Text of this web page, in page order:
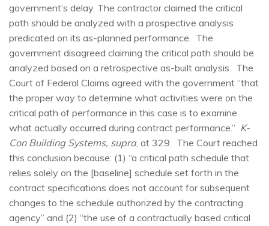
government’s delay. The contractor claimed the critical
path should be analyzed with a prospective analysis
predicated on its as-planned performance. The
government disagreed claiming the critical path should be
analyzed based on a retrospective as-built analysis. The
Court of Federal Claims agreed with the government “that
the proper way to determine what activities were on the
critical path of performance in this case is to examine
what actually occurred during contract performance.” K-
Con Building Systems, supra, at 329. The Court reached
this conclusion because: (1) “a critical path schedule that
relies solely on the [baseline] schedule set forth in the
contract specifications does not account for subsequent
changes to the schedule authorized by the contracting
agency” and (2) “the use of a contractually based critical